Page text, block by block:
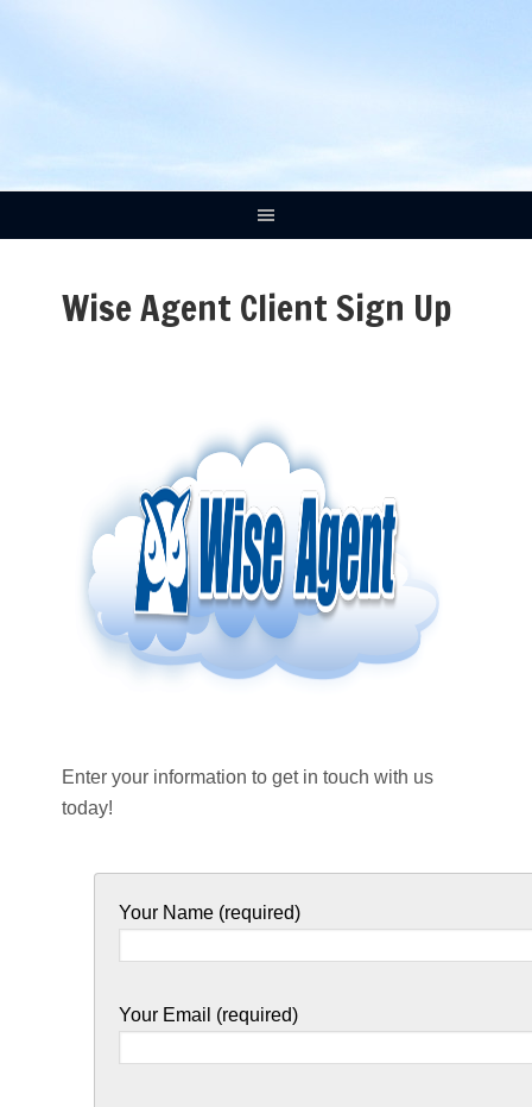
Wise Agent Client Sign Up
Enter your information to get in touch with us
today!
Your Name (required)
Your Email (required)